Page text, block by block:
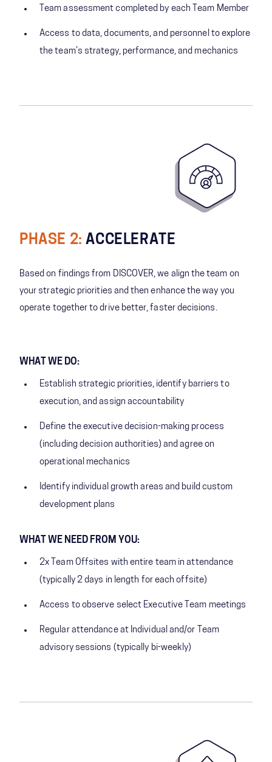
Team assessment completed by each Team Member
Access to data, documents, and personnel to explore
the team’s strategy, performance, and mechanics
PHASE 2: ACCELERATE
Based on findings from DISCOVER, we align the team on
your strategic priorities and then enhance the way you
operate together to drive better, faster decisions.
WHAT WE DO:
Establish strategic priorities, identify barriers to
execution, and assign accountability
Define the executive decision-making process
(including decision authorities) and agree on
operational mechanics
Identify individual growth areas and build custom
development plans
WHAT WE NEED FROM YOU:
2x Team Offsites with entire team in attendance
(typically 2 days in length for each offsite)
Access to observe select Executive Team meetings
Regular attendance at Individual and/or Team
advisory sessions (typically bi-weekly)